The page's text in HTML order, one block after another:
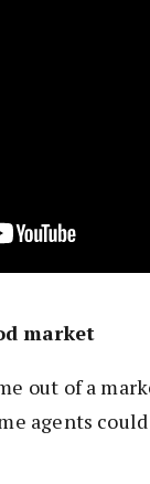
market
out of a
agents